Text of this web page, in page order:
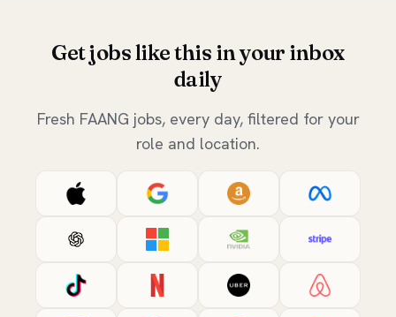
Get jobs like this in your inbox
daily
Fresh FAANG jobs, every day, filtered for your
role and location.